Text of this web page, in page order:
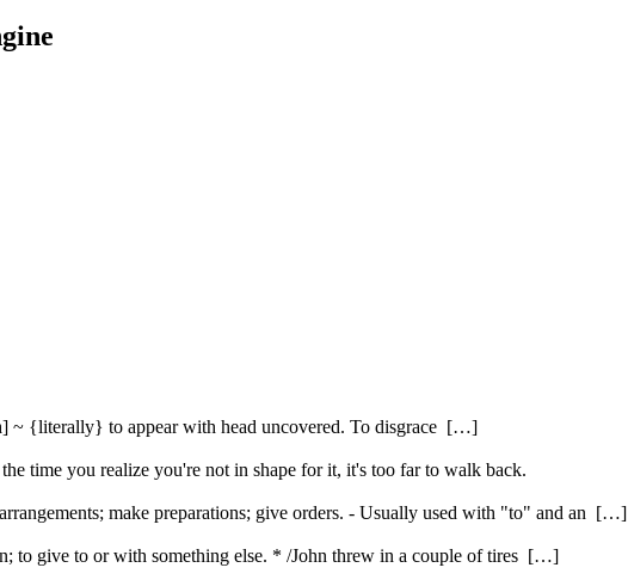
~ {literally} to appear with head uncovered. To disgrace […]
time you realize you're not in shape for it, it's too far to walk back.
make preparations; give orders. - Usually used with "to" and an […]
to give to or with something else. * /John threw in a couple of tires […]